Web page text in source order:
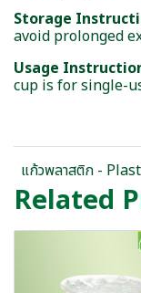
Storage
avoid prolonged
Usage
cup is for single-
แก้วพลาสติก -
Related